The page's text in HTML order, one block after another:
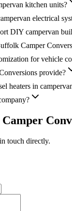
kitchen units?
electrical
DIY campervan
Camper
for vehicle
provide?
heaters in
touch directly.